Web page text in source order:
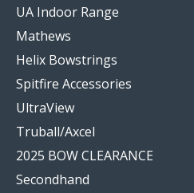
UA Indoor Range
Mathews
Helix Bowstrings
Spitfire Accessories
UltraView
Truball/Axcel
2025 BOW CLEARANCE
Secondhand